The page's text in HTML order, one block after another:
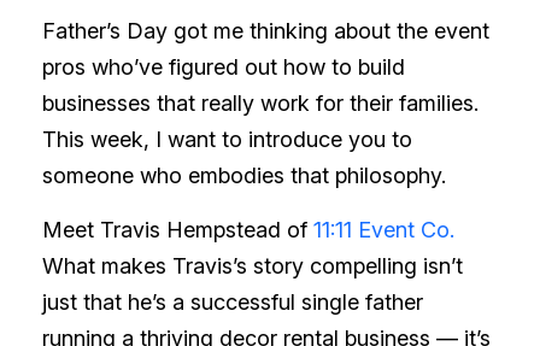
Father’s Day got me thinking about the event
pros who’ve figured out how to build
businesses that really work for their families.
This week, I want to introduce you to
someone who embodies that philosophy.
Meet Travis Hempstead of 11:11 Event Co.
What makes Travis’s story compelling isn’t
just that he’s a successful single father
running a thriving decor rental business — it’s